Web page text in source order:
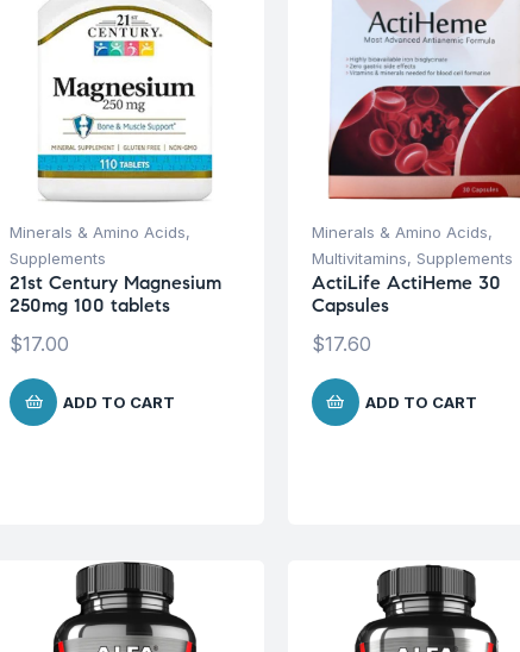
Minerals & Amino Acids,
Supplements
21st Century Magnesium
250mg 100 tablets
$17.00
ADD TO CART
Minerals & Amino Acids,
Multivitamins, Supplements
ActiLife ActiHeme 30
Capsules
$17.60
ADD TO CART